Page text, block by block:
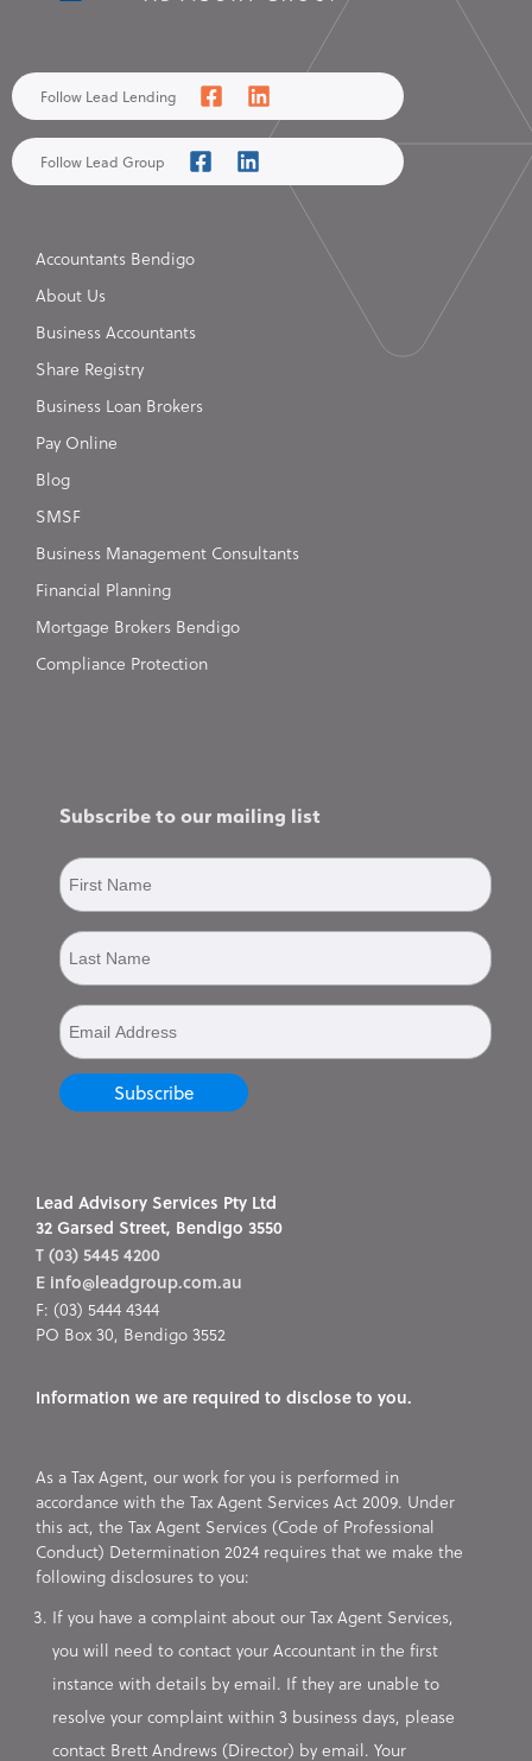
Follow Lead Lending
Follow Lead Group
Accountants Bendigo
About Us
Business Accountants
Share Registry
Business Loan Brokers
Pay Online
Blog
SMSF
Business Management Consultants
Financial Planning
Mortgage Brokers Bendigo
Compliance Protection
Subscribe to our mailing list
Lead Advisory Services Pty Ltd
32 Garsed Street, Bendigo 3550
T (03) 5445 4200
E info@leadgroup.com.au
F: (03) 5444 4344
PO Box 30, Bendigo 3552
Information we are required to disclose to you.
As a Tax Agent, our work for you is performed in
accordance with the Tax Agent Services Act 2009. Under
this act, the Tax Agent Services (Code of Professional
Conduct) Determination 2024 requires that we make the
following disclosures to you:
If you have a complaint about our Tax Agent Services,
you will need to contact your Accountant in the first
instance with details by email. If they are unable to
resolve your complaint within 3 business days, please
contact Brett Andrews (Director) by email. Your